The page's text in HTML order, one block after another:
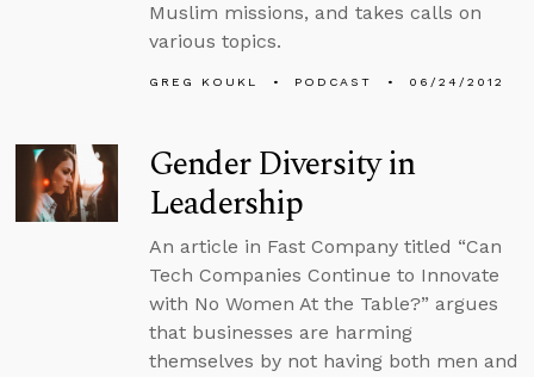
Muslim missions, and takes calls on
various topics.
GREG KOUKL PODCAST 06/24/2012
Gender Diversity in
Leadership
An article in Fast Company titled “Can
Tech Companies Continue to Innovate
with No Women At the Table?” argues
that businesses are harming
themselves by not having both men and